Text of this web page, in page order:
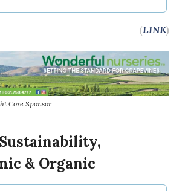
(LINK)
Core Sponsor
& Organic